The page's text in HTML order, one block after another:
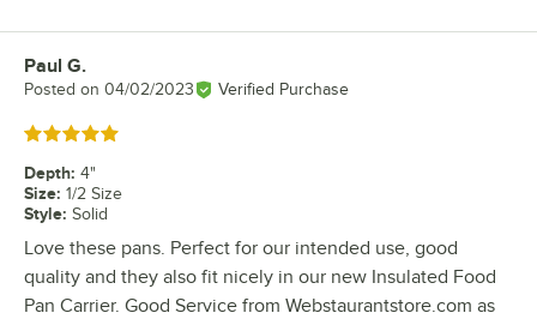
Review by
Paul G.
Posted on 04/02/2023 Verified Purchase
Rated 5 out of 5 stars
Depth: 4"
Size: 1/2 Size
Style: Solid
Love these pans. Perfect for our intended use, good
quality and they also fit nicely in our new Insulated Food
Pan Carrier. Good Service from Webstaurantstore.com as